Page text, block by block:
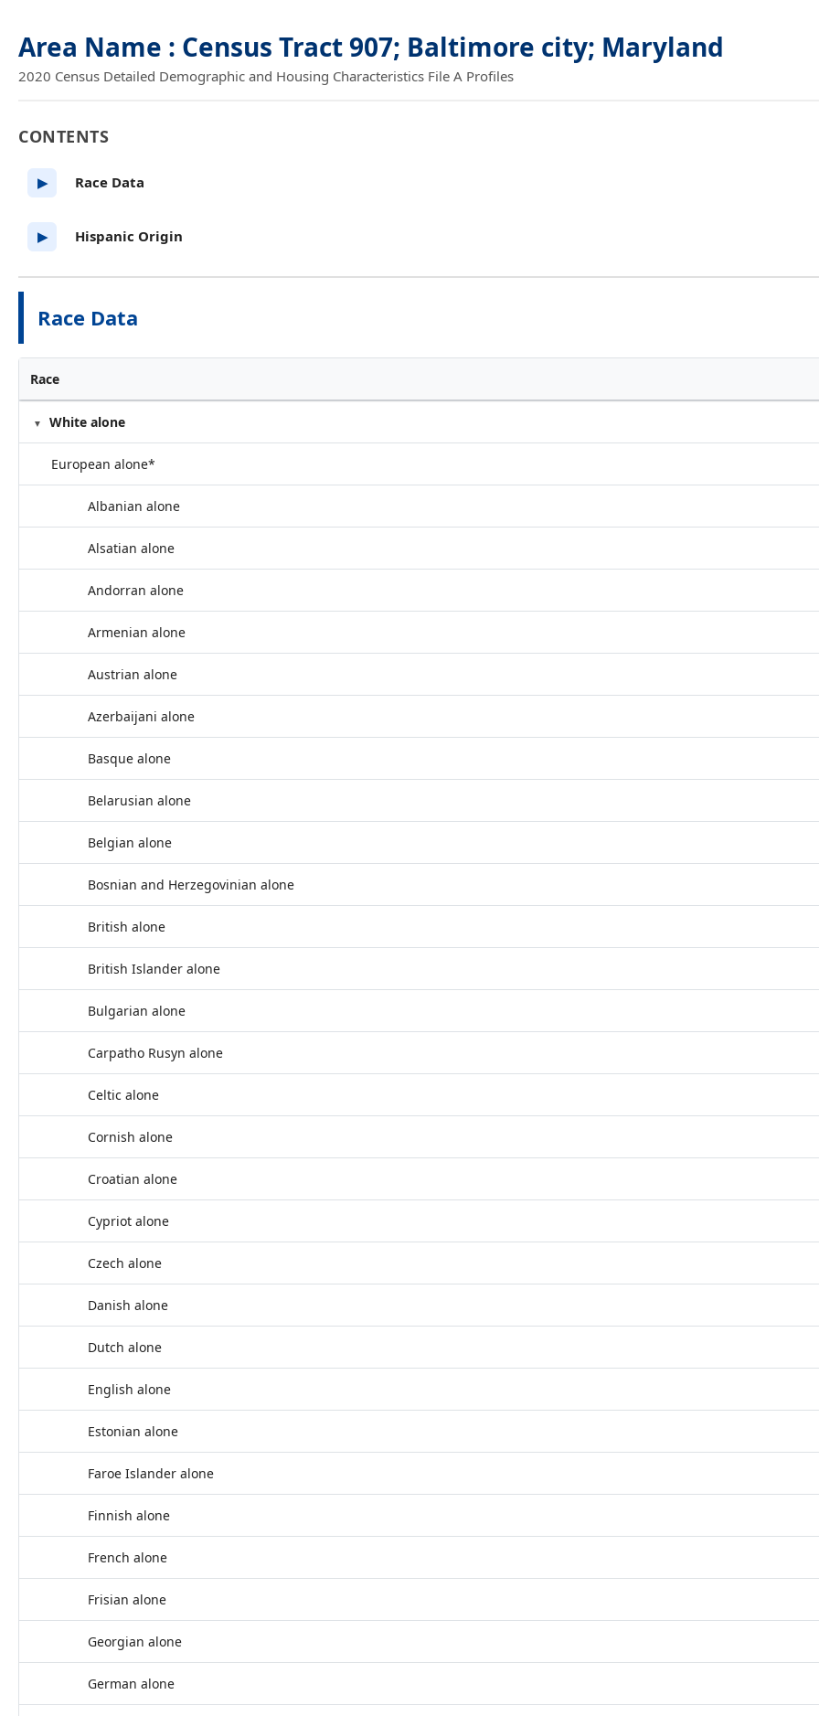
Area Name : Census Tract 907; Baltimore city; Maryland
2020 Census Detailed Demographic and Housing Characteristics File A Profiles
Race Data
Race
White alone
European alone*
Albanian alone
Alsatian alone
Andorran alone
Armenian alone
Austrian alone
Azerbaijani alone
Basque alone
Belarusian alone
Belgian alone
Bosnian and Herzegovinian alone
British alone
British Islander alone
Bulgarian alone
Carpatho Rusyn alone
Celtic alone
Cornish alone
Croatian alone
Cypriot alone
Czech alone
Danish alone
Dutch alone
English alone
Estonian alone
Faroe Islander alone
Finnish alone
French alone
Frisian alone
Georgian alone
German alone
CONTENTS
▶ Race Data
▶ Hispanic Origin